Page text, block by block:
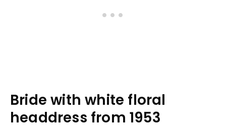
Bride with white floral
headdress from 1953